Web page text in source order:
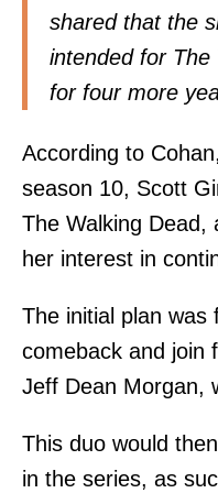
shared that the
intended for The
for four more
According to
season 10, Scott
The Walking Dead,
her interest in
The initial plan
comeback and join
Jeff Dean Morgan,
This duo would
in the series, as